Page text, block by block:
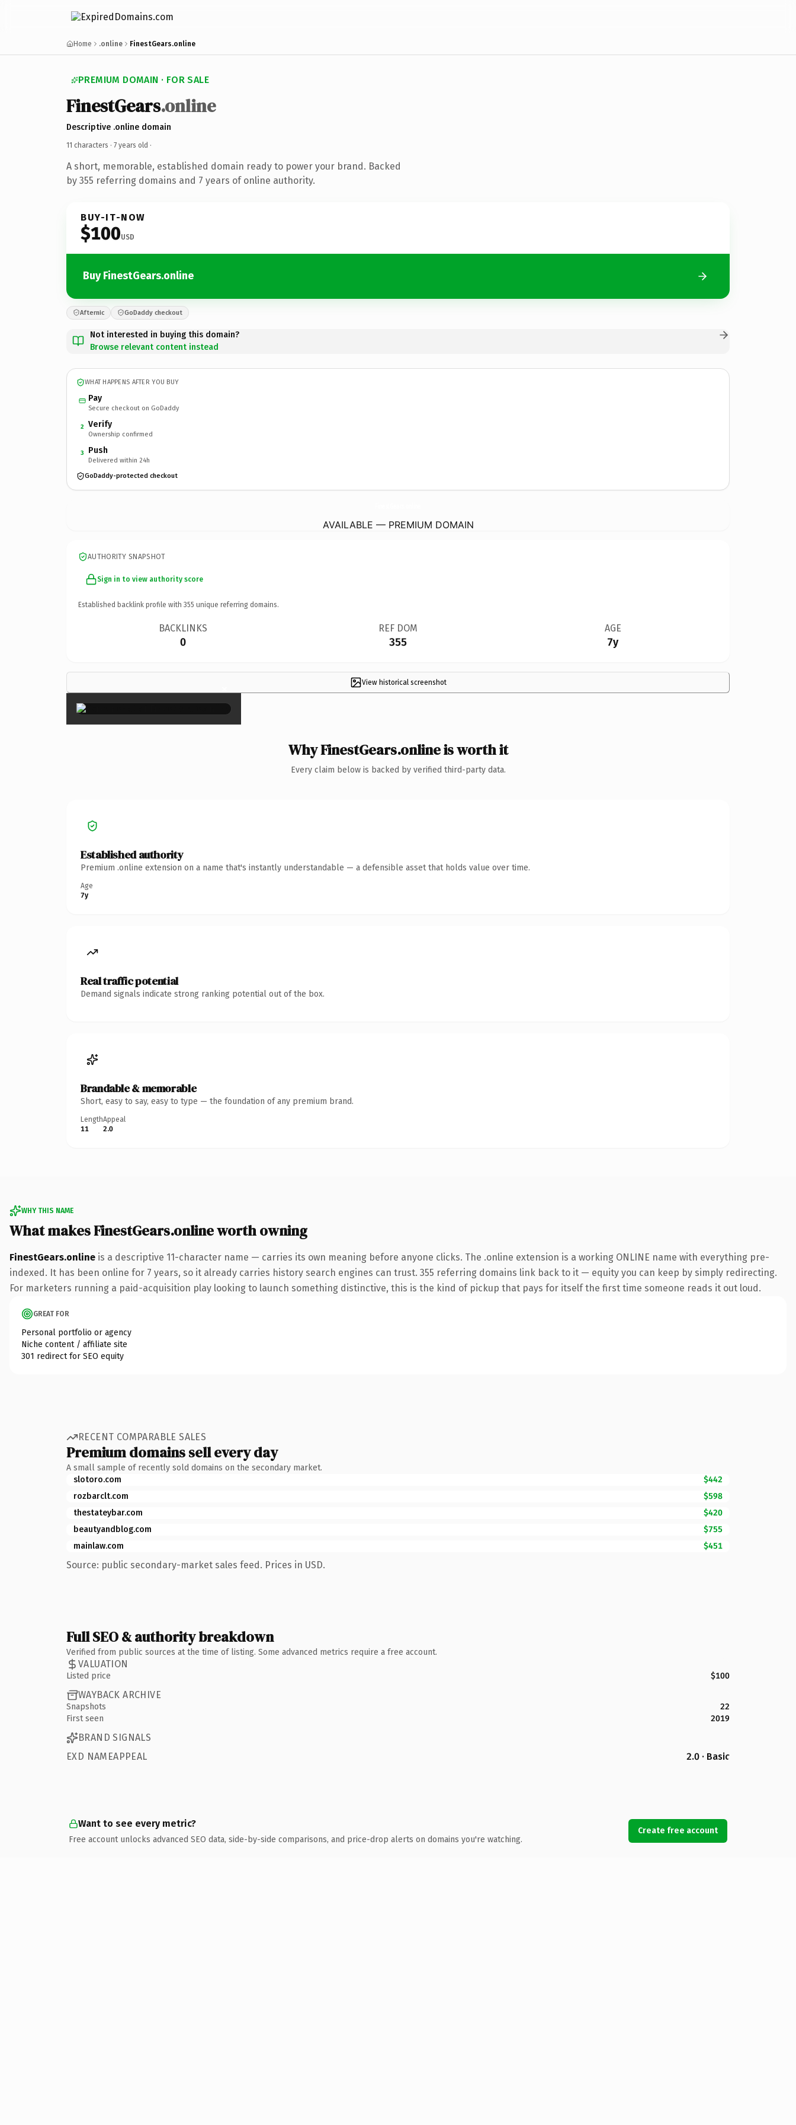
Home .online FinestGears.online
PREMIUM DOMAIN · FOR SALE
FinestGears.online
Descriptive .online domain
11 characters · 7 years old ·
A short, memorable, established domain ready to power your brand. Backed
by 355 referring domains and 7 years of online authority.
BUY-IT-NOW
$100USD
Buy FinestGears.online
Afternic GoDaddy checkout
Not interested in buying this domain?
Browse relevant content instead
WHAT HAPPENS AFTER YOU BUY
Pay
Secure checkout on GoDaddy
2 Verify
Ownership confirmed
3 Push
Delivered within 24h
GoDaddy-protected checkout
AVAILABLE — PREMIUM DOMAIN
AUTHORITY SNAPSHOT
Sign in to view authority score
Established backlink profile with 355 unique referring domains.
BACKLINKS
0
REF DOM
355
AGE
7y
View historical screenshot
×
Why FinestGears.online is worth it
Every claim below is backed by verified third-party data.
Established authority
Premium .online extension on a name that's instantly understandable — a defensible asset that holds value over time.
Age
7y
Real traffic potential
Demand signals indicate strong ranking potential out of the box.
Brandable & memorable
Short, easy to say, easy to type — the foundation of any premium brand.
Length
11
Appeal
2.0
WHY THIS NAME
What makes FinestGears.online worth owning
FinestGears.online is a descriptive 11-character name — carries its own meaning before anyone clicks. The .online extension is a working ONLINE name with everything pre-
indexed. It has been online for 7 years, so it already carries history search engines can trust. 355 referring domains link back to it — equity you can keep by simply redirecting.
For marketers running a paid-acquisition play looking to launch something distinctive, this is the kind of pickup that pays for itself the first time someone reads it out loud.
GREAT FOR
Personal portfolio or agency
Niche content / affiliate site
301 redirect for SEO equity
RECENT COMPARABLE SALES
Premium domains sell every day
A small sample of recently sold domains on the secondary market.
slotoro.com
$442
rozbarclt.com
$598
thestateybar.com
$420
beautyandblog.com
$755
mainlaw.com
$451
Source: public secondary-market sales feed. Prices in USD.
Full SEO & authority breakdown
Verified from public sources at the time of listing. Some advanced metrics require a free account.
VALUATION
Listed price $100
WAYBACK ARCHIVE
Snapshots
22
First seen
2019
BRAND SIGNALS
EXD NAMEAPPEAL
2.0 · Basic
Want to see every metric?
Free account unlocks advanced SEO data, side-by-side comparisons, and price-drop alerts on domains you're watching.
Create free account